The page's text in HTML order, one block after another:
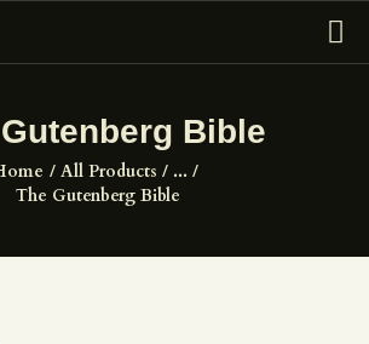
Bible
All Products
...
The Gutenberg Bible